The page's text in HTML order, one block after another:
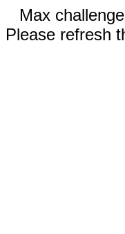
Max
Please refresh